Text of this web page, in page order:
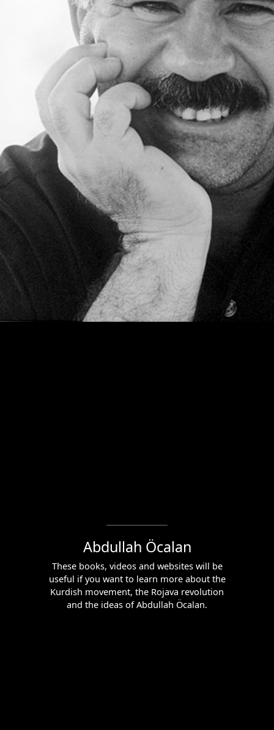
Abdullah Öcalan
These books, videos and websites will be
useful if you want to learn more about the
Kurdish movement, the Rojava revolution
and the ideas of Abdullah Öcalan.